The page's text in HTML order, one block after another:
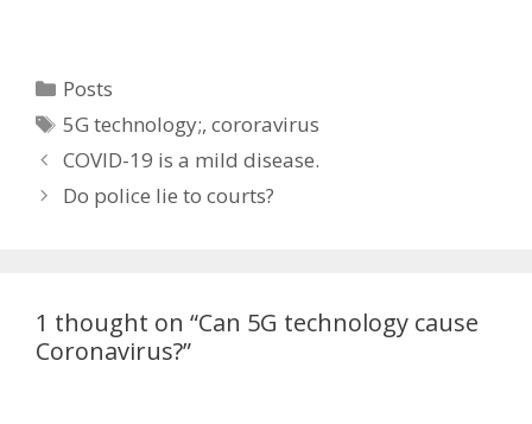
Categories
Posts
Tags
5G technology;,cororavirus
COVID-19 is a mild disease.
Do police lie to courts?
1 thought on “Can 5G technology cause
Coronavirus?”